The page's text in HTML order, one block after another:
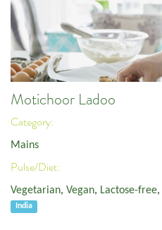
Motichoor Ladoo
Category:
Mains
Pulse/Diet:
Vegetarian, Vegan, Lactose-free,
India